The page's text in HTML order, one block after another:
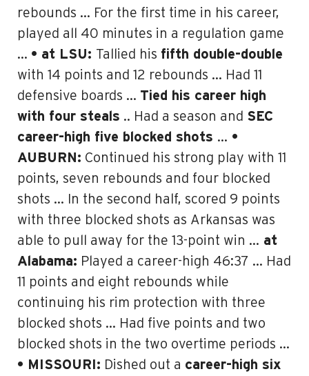
rebounds … For the first time in his career,
played all 40 minutes in a regulation game
… • at LSU: Tallied his fifth double-double
with 14 points and 12 rebounds … Had 11
defensive boards … Tied his career high
with four steals .. Had a season and SEC
career-high five blocked shots … •
AUBURN: Continued his strong play with 11
points, seven rebounds and four blocked
shots … In the second half, scored 9 points
with three blocked shots as Arkansas was
able to pull away for the 13-point win … at
Alabama: Played a career-high 46:37 … Had
11 points and eight rebounds while
continuing his rim protection with three
blocked shots … Had five points and two
blocked shots in the two overtime periods …
• MISSOURI: Dished out a career-high six